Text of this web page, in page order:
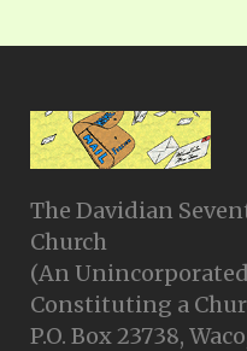
The Davidian
Church
(An
Constituting a
P.O. Box 23738,